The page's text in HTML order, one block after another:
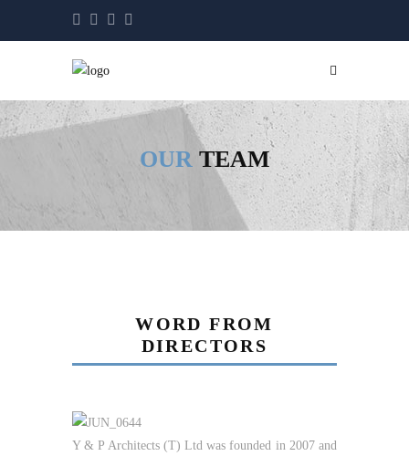
OURTEAM
WORD FROM
DIRECTORS
Y & P Architects (T) Ltd was founded in 2007 and